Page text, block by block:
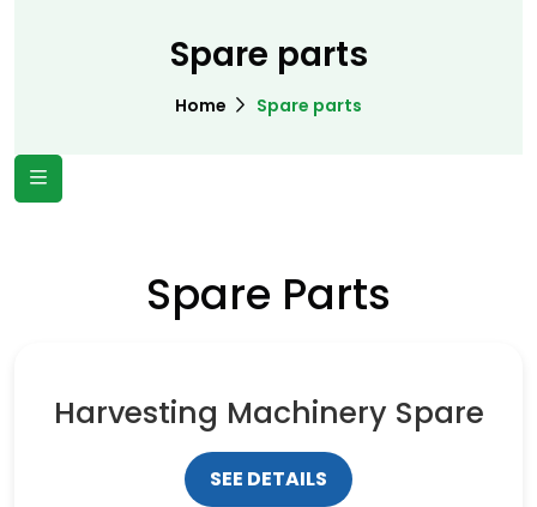
Spare parts
Home Spare parts
Spare Parts
Harvesting Machinery Spare
SEE DETAILS